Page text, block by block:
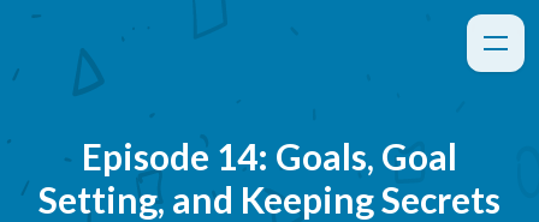
Episode 14: Goals, Goal
Setting, and Keeping Secrets